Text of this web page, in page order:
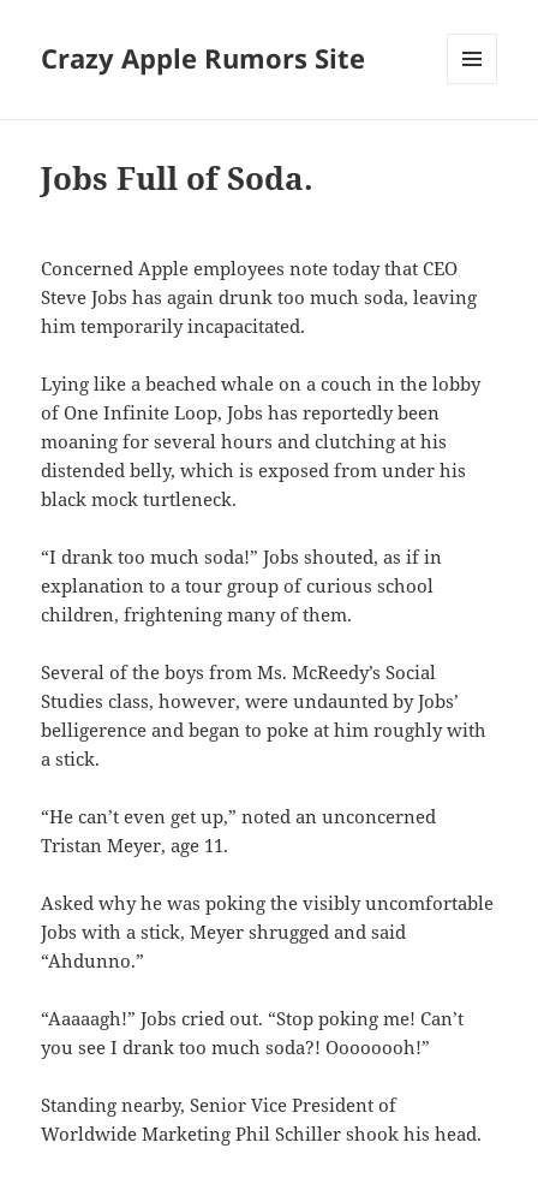
Crazy Apple Rumors Site
Jobs Full of Soda.
Concerned Apple employees note today that CEO
Steve Jobs has again drunk too much soda, leaving
him temporarily incapacitated.
Lying like a beached whale on a couch in the lobby
of One Infinite Loop, Jobs has reportedly been
moaning for several hours and clutching at his
distended belly, which is exposed from under his
black mock turtleneck.
“I drank too much soda!” Jobs shouted, as if in
explanation to a tour group of curious school
children, frightening many of them.
Several of the boys from Ms. McReedy’s Social
Studies class, however, were undaunted by Jobs’
belligerence and began to poke at him roughly with
a stick.
“He can’t even get up,” noted an unconcerned
Tristan Meyer, age 11.
Asked why he was poking the visibly uncomfortable
Jobs with a stick, Meyer shrugged and said
“Ahdunno.”
“Aaaaagh!” Jobs cried out. “Stop poking me! Can’t
you see I drank too much soda?! Oooooooh!”
Standing nearby, Senior Vice President of
Worldwide Marketing Phil Schiller shook his head.